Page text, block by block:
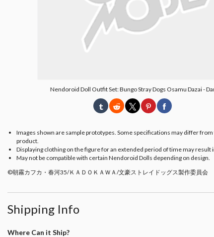
Nendoroid Doll Outfit Set: Bungo Stray Dogs Osamu Dazai -
Images shown are sample prototypes. Some specifications may differ from
product.
Displaying clothing on the figure for an extended period of time may result
May not be compatible with certain Nendoroid Dolls depending on design.
©朝霧カフカ・春河35/ＫＡＤＯＫＡＷＡ/文豪ストレイドッグス製作委員会
Shipping Info
Where Can it Ship?